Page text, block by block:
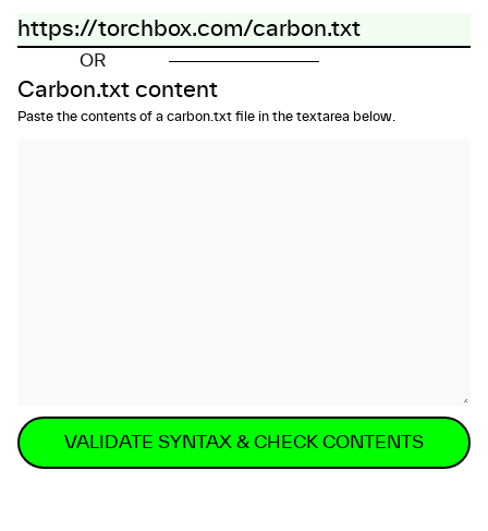
OR
Carbon.txt content
Paste the contents of a carbon.txt file in the textarea below.
VALIDATE SYNTAX & CHECK CONTENTS